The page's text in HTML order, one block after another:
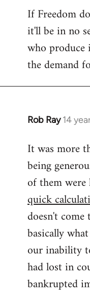
If Freedom
it'll be in no
who
the demand
Rob Ray 14
In
to
Welcome
libcom.org
It was more
being
of them
quick
doesn't
basically
our inability
had lost in
bankrupted